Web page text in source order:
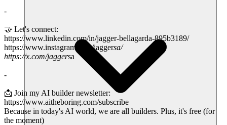
-
🤝 Let's connect:
https://www.linkedin.com/in/jagger-bellagarda-895b3189/
https://www.instagram.com/jaggersa/
https://x.com/jaggersa
-
📩 Join my AI builder newsletter:
https://www.aitheboring.com/subscribe
Because in today's AI world, we are all builders. Plus, it's free (for
the moment)